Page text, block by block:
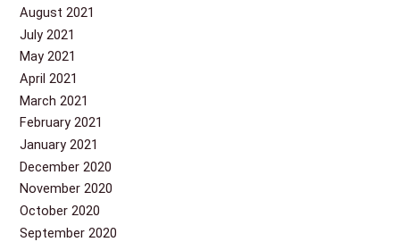
August 2021
July 2021
May 2021
April 2021
March 2021
February 2021
January 2021
December 2020
November 2020
October 2020
September 2020